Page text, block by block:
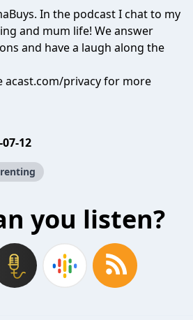
In the podcast I chat to my
and mum life! We answer
and have a laugh along the
acast.com/privacyfor more
12
you listen?